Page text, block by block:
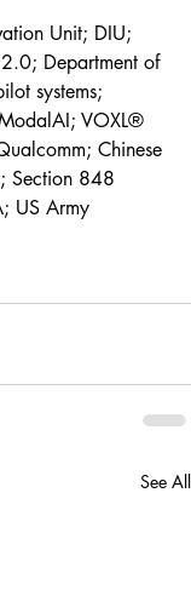
Unit; DIU;
Department of
systems;
VOXL®
Chinese
Section 848
US Army
See All